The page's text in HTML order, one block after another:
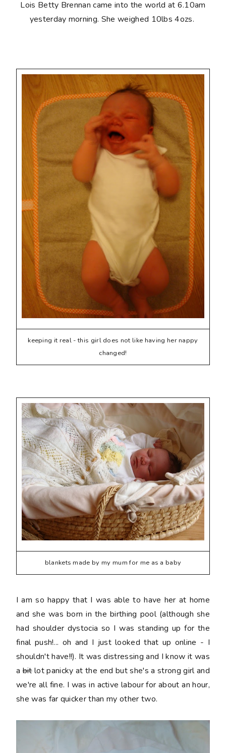
Lois Betty Brennan came into the world at 6.10am
yesterday morning. She weighed 10lbs 4ozs.
keeping it real - this girl does not like having her nappy
changed!
blankets made by my mum for me as a baby
I am so happy that I was able to have her at home
and she was born in the birthing pool (although she
had shoulder dystocia so I was standing up for the
final push!... oh and I just looked that up online - I
shouldn't have!!). It was distressing and I know it was
abitlot panicky at the end but she's a strong girl and
we're all fine. I was in active labour for about an hour,
she was far quicker than my other two.